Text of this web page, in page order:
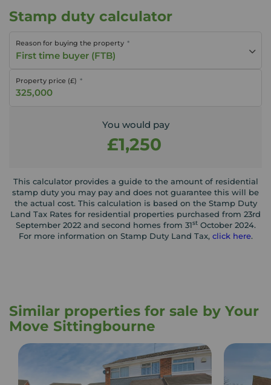
Stamp duty calculator
Reason for buying the property
First time buyer (FTB)
Property price (£)
You would pay
£1,250
This calculator provides a guide to the amount of residential
stamp duty you may pay and does not guarantee this will be
the actual cost. This calculation is based on the Stamp Duty
Land Tax Rates for residential properties purchased from 23rd
September 2022 and second homes from 31stOctober 2024.
For more information on Stamp Duty Land Tax, click here.
Similar properties for sale by Your
Move Sittingbourne